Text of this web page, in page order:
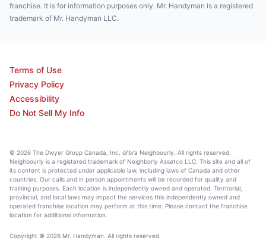
franchise. It is for information purposes only. Mr. Handyman is a registered
trademark of Mr. Handyman LLC.
Terms of Use
Privacy Policy
Accessibility
Do Not Sell My Info
© 2026 The Dwyer Group Canada, Inc. d/b/a Neighbourly. All rights reserved.
Neighbourly is a registered trademark of Neighborly Assetco LLC. This site and all of
its content is protected under applicable law, including laws of Canada and other
countries. Our calls and in person appointments will be recorded for quality and
training purposes. Each location is independently owned and operated. Territorial,
provincial, and local laws may impact the services this independently owned and
operated franchise location may perform at this time. Please contact the franchise
location for additional information.
Copyright © 2026 Mr. Handyman. All rights reserved.